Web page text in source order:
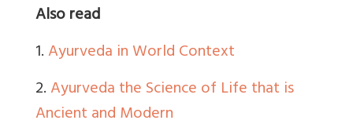
Also read
1.Ayurveda in World Context
2.Ayurveda the Science of Life that is
Ancient and Modern